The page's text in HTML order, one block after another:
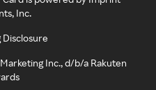
Inc.
Inc., d/b/a Rakuten